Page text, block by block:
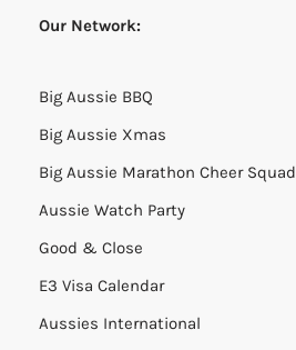
Our Network:
Big Aussie BBQ
Big Aussie Xmas
Big Aussie Marathon Cheer Squad
Aussie Watch Party
Good & Close
E3 Visa Calendar
Aussies International